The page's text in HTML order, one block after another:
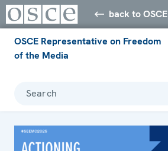
back to OSCE
OSCE Representative on Freedom
of the Media
Search